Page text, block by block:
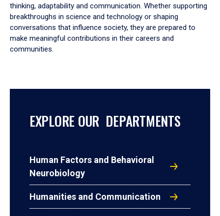
thinking, adaptability and communication. Whether supporting
breakthroughs in science and technology or shaping
conversations that influence society, they are prepared to
make meaningful contributions in their careers and
communities.
EXPLORE OUR DEPARTMENTS
Human Factors and Behavioral
Neurobiology
Humanities and Communication